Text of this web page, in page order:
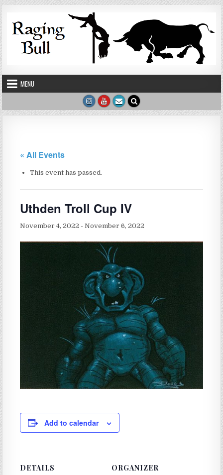
Skip to content
MENU
« All Events
This event has passed.
Uthden Troll Cup IV
November 4, 2022 -November 6, 2022
Add to calendar
DETAILS ORGANIZER